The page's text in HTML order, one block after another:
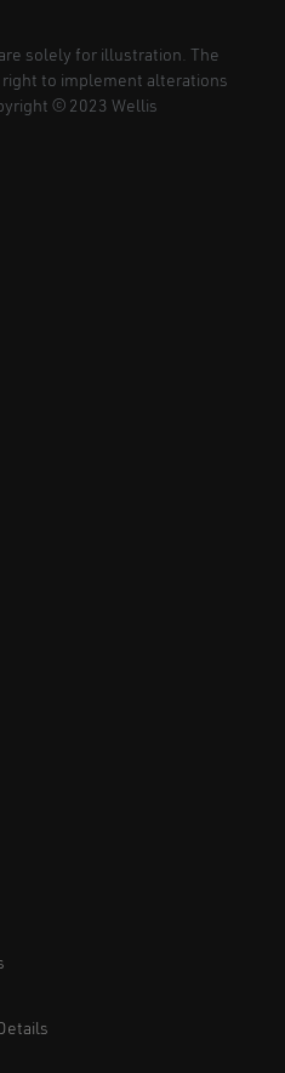
solely for illustration. The
to implement alterations
© 2023 Wellis